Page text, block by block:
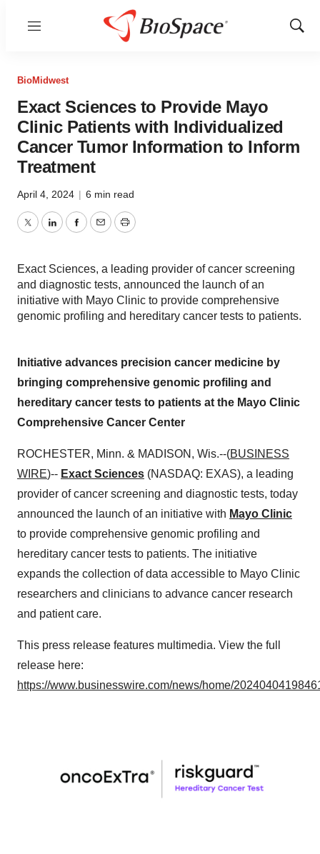
Menu
Show
BioMidwest
Exact Sciences to Provide Mayo
Clinic Patients with Individualized
Cancer Tumor Information to Inform
Treatment
April 4, 2024 | 6 min read
TwitterLinkedInFacebook
EmailPrint
Exact Sciences, a leading provider of cancer screening
and diagnostic tests, announced the launch of an
initiative with Mayo Clinic to provide comprehensive
genomic profiling and hereditary cancer tests to patients.
Initiative advances precision cancer medicine by
bringing comprehensive genomic profiling and
hereditary cancer tests to patients at the Mayo Clinic
Comprehensive Cancer Center
ROCHESTER, Minn. & MADISON, Wis.--(BUSINESS
WIRE)-- Exact Sciences (NASDAQ: EXAS), a leading
provider of cancer screening and diagnostic tests, today
announced the launch of an initiative with Mayo Clinic
to provide comprehensive genomic profiling and
hereditary cancer tests to patients. The initiative
expands the collection of data accessible to Mayo Clinic
researchers and clinicians to advance cancer research
and patient care.
This press release features multimedia. View the full
release here:
https://www.businesswire.com/news/home/